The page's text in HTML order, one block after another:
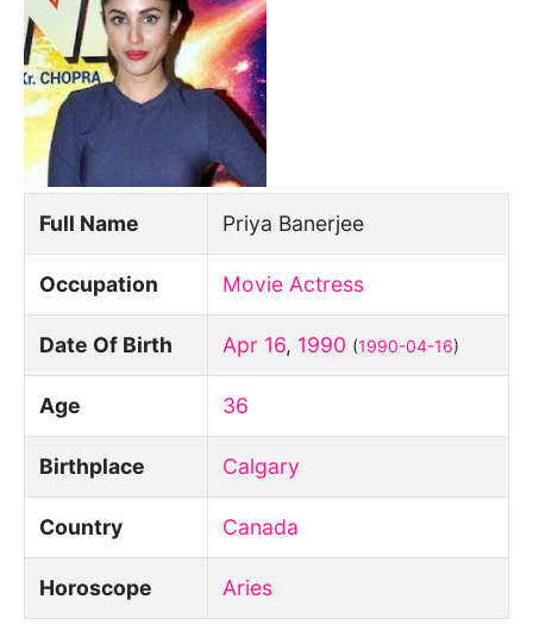
Full Name Priya Banerjee
Occupation Movie Actress
Date Of Birth Apr 16, 1990 (1990-04-16)
Age 36
Birthplace Calgary
Country Canada
Horoscope Aries